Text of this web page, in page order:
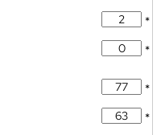
*
*
*
*